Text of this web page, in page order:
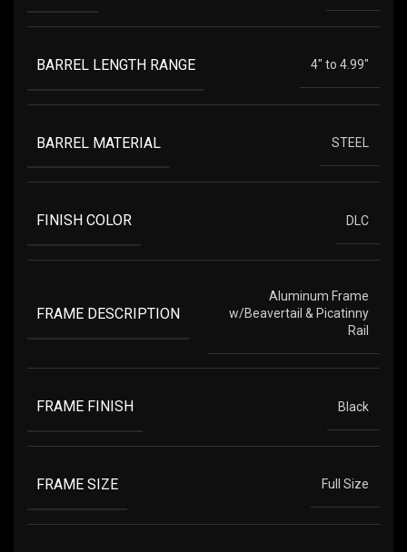
BARREL LENGTH RANGE 4" to 4.99"
BARREL MATERIAL STEEL
FINISH COLOR DLC
FRAME DESCRIPTION
Aluminum Frame
w/Beavertail & Picatinny
Rail
FRAME FINISH Black
FRAME SIZE Full Size